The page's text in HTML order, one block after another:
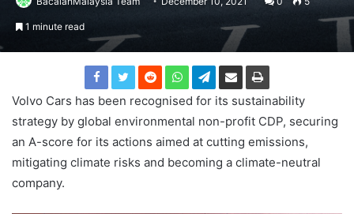
1 minute read
Volvo Cars has been recognised for its sustainability
strategy by global environmental non-profit CDP, securing
an A-score for its actions aimed at cutting emissions,
mitigating climate risks and becoming a climate-neutral
company.